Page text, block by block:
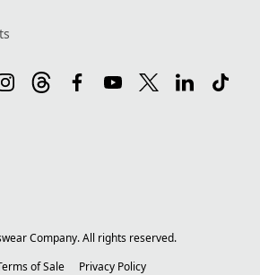
Company. All rights reserved.
of Sale
Privacy Policy